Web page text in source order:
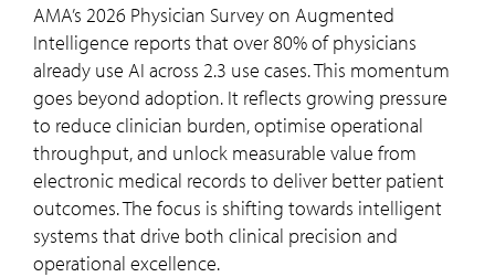
AMA’s 2026 Physician Survey on Augmented
Intelligence reports that over 80% of physicians
already use AI across 2.3 use cases. This momentum
goes beyond adoption. It reflects growing pressure
to reduce clinician burden, optimise operational
throughput, and unlock measurable value from
electronic medical records to deliver better patient
outcomes. The focus is shifting towards intelligent
systems that drive both clinical precision and
operational excellence.